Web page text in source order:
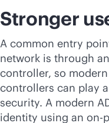
Stronger
A common entry
network is through
controller, so
controllers can play
security. A modern
identity using an on-